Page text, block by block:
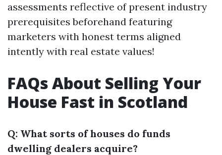
assessments reflective of present industry
prerequisites beforehand featuring
marketers with honest terms aligned
intently with real estate values!
FAQs About Selling Your
House Fast in Scotland
Q: What sorts of houses do funds
dwelling dealers acquire?